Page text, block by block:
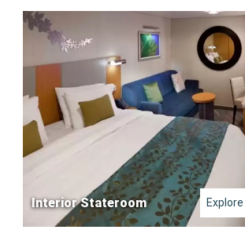
Interior Stateroom Explore